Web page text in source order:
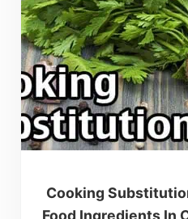
Cooking
Food Ingredients In